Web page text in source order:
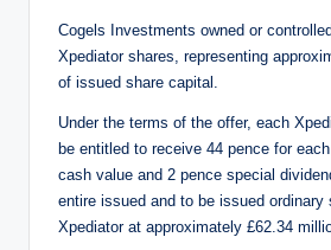
Cogels Investments owned or
Xpediator shares, representing
of issued share capital.
Under the terms of the offer, each
be entitled to receive 44 pence for
cash value and 2 pence special
entire issued and to be issued ordinary
Xpediator at approximately £62.34